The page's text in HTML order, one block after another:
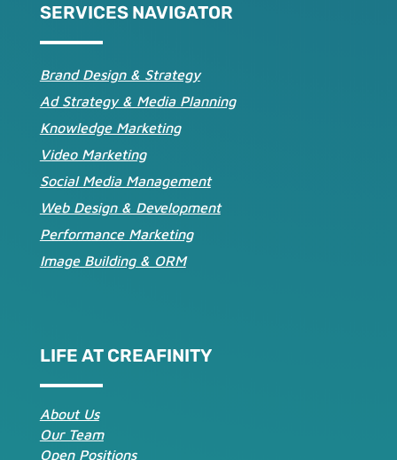
SERVICES NAVIGATOR
Brand Design & Strategy
Ad Strategy & Media Planning
Knowledge Marketing
Video Marketing
Social Media Management
Web Design & Development
Performance Marketing
Image Building & ORM
LIFE AT CREAFINITY
About Us
Our Team
Open Positions